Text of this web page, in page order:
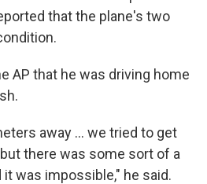
that the plane's two
AP that he was driving home
away ... we tried to get
there was some sort of a
was impossible," he said.